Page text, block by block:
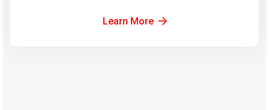
Learn More